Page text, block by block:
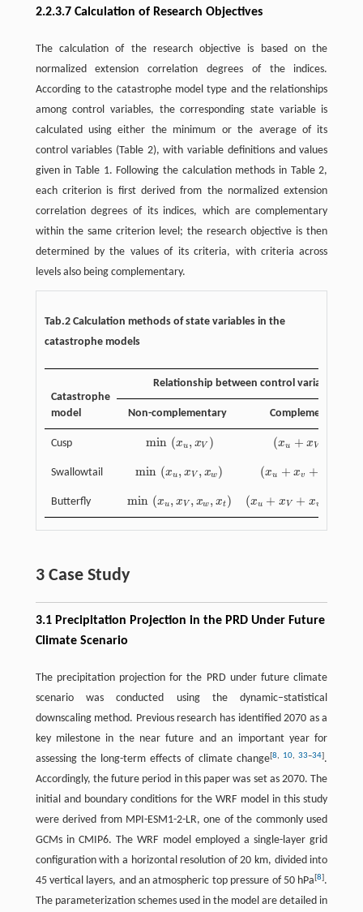
2.2.3.7 Calculation of Research Objectives
The calculation of the research objective is based on the
normalized extension correlation degrees of the indices.
According to the catastrophe model type and the relationships
among control variables, the corresponding state variable is
calculated using either the minimum or the average of its
control variables (Table 2), with variable definitions and values
given in Table 1. Following the calculation methods in Table 2,
each criterion is first derived from the normalized extension
correlation degrees of its indices, which are complementary
within the same criterion level; the research objective is then
determined by the values of its criteria, with criteria across
levels also being complementary.
Tab.2 Calculation methods of state variables in the
catastrophe models
Catastrophe
model
Relationship between control variables
Non-complementary Complementary
Cusp min (xu , xV )
min(xu,xV) (xu + xV
(xu+ xV )/2
Swallowtail min (xu , x V , xw )
min(xu,xV,x w) (xu + xv +
(xu+ xv+xw )/3
Butterfly min (xu , x V , xw , xt )
min(xu,xV,x w,xt ) (xu + x V + xw
(xu+ xV +xw +x t)/4
3 Case Study
3.1 Precipitation Projection in the PRD Under Future
Climate Scenario
The precipitation projection for the PRD under future climate
scenario was conducted using the dynamic–statistical
downscaling method. Previous research has identified 2070 as a
key milestone in the near future and an important year for
assessing the long-term effects of climate change[8, 10,33–34].
Accordingly, the future period in this paper was set as 2070. The
initial and boundary conditions for the WRF model in this study
were derived from MPI-ESM1-2-LR, one of the commonly used
GCMs in CMIP6. The WRF model employed a single-layer grid
configuration with a horizontal resolution of 20 km, divided into
45 vertical layers, and an atmospheric top pressure of 50 hPa[8].
The parameterization schemes used in the model are detailed in